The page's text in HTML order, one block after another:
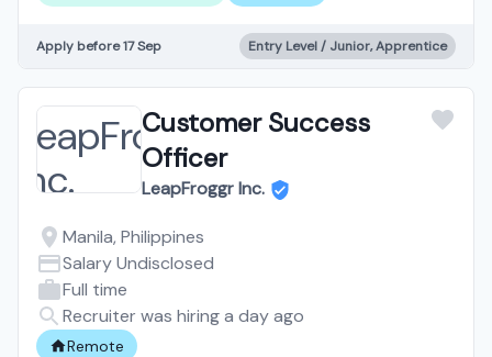
Apply before 17 Sep Entry Level / Junior, Apprentice
Customer Success
Officer
LeapFroggr Inc.
Manila, Philippines
Salary Undisclosed
Full time
Recruiter was hiring a day ago
Remote